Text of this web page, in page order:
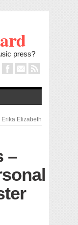
press?
Erika Elizabeth
–